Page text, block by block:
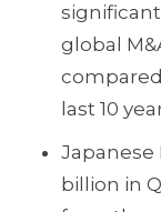
global
last 10
Japanese
billion in